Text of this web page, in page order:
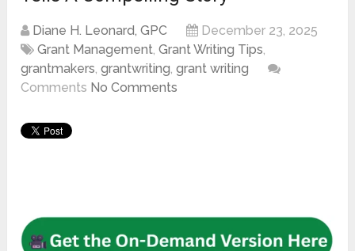
Diane H. Leonard, GPC
December 23, 2025
Grant Management,Grant Writing Tips,
grantmakers,grantwriting,grant writing
Comments No Comments